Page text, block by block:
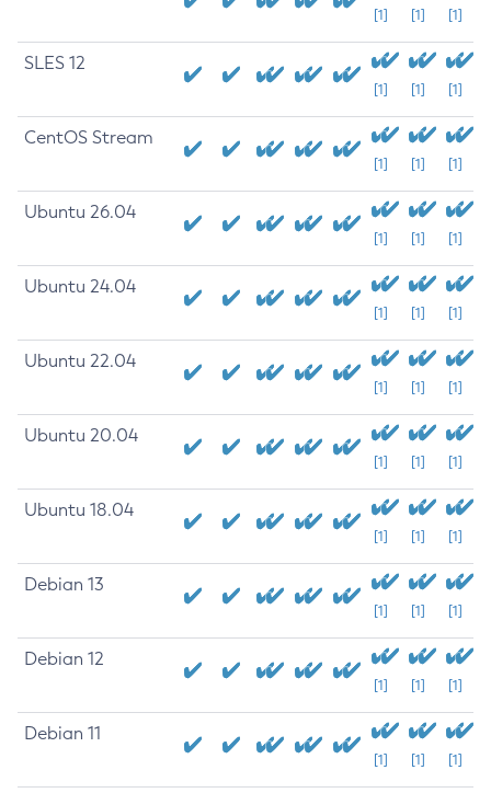
[1] [1] [1]
SLES 12
[1] [1] [1]
CentOS Stream
[1] [1] [1]
Ubuntu 26.04
[1] [1] [1]
Ubuntu 24.04
[1] [1] [1]
Ubuntu 22.04
[1] [1] [1]
Ubuntu 20.04
[1] [1] [1]
Ubuntu 18.04
[1] [1] [1]
Debian 13
[1] [1] [1]
Debian 12
[1] [1] [1]
Debian 11
[1] [1] [1]